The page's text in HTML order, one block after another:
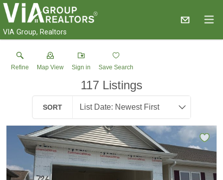
VIA Group, Realtors
Refine Map View Sign in Save Search
117 Listings
SORT